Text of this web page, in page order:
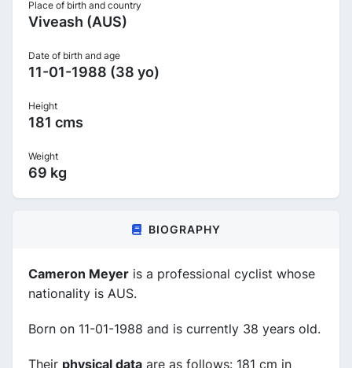
Place of birth and country
Viveash (AUS)
Date of birth and age
11-01-1988 (38 yo)
Height
181 cms
Weight
69 kg
BIOGRAPHY
Cameron Meyer is a professional cyclist whose
nationality is AUS.
Born on 11-01-1988 and is currently 38 years old.
Their physical data are as follows: 181 cm in